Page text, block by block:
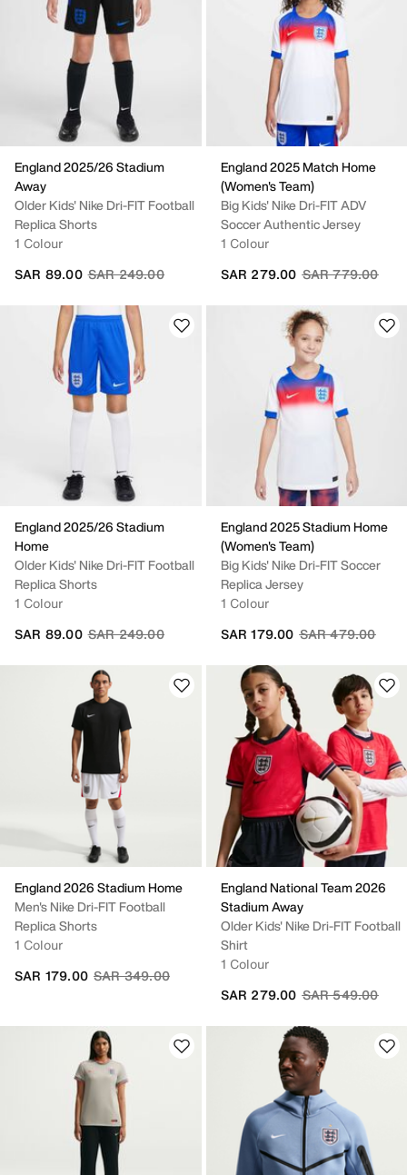
England 2025/26 Stadium
Away
Older Kids' Nike Dri-FIT Football
Replica Shorts
1 Colour
Price reduced from
SAR 249.00to
SAR 89.00
England 2025 Match Home
(Women's Team)
Big Kids' Nike Dri-FIT ADV
Soccer Authentic Jersey
1 Colour
Price reduced
SAR 779.00to
SAR 279.00
England 2025/26 Stadium
Home
Older Kids' Nike Dri-FIT Football
Replica Shorts
1 Colour
Price reduced from
SAR 249.00to
SAR 89.00
England 2025 Stadium Home
(Women's Team)
Big Kids' Nike Dri-FIT Soccer
Replica Jersey
1 Colour
Price reduced
SAR 479.00to
SAR 179.00
England 2026 Stadium Home
Men's Nike Dri-FIT Football
Replica Shorts
1 Colour
Price reduced from
SAR 349.00to
SAR 179.00
England National Team 2026
Stadium Away
Older Kids' Nike Dri-FIT Football
Shirt
1 Colour
Price reduced
SAR 549.00to
SAR 279.00